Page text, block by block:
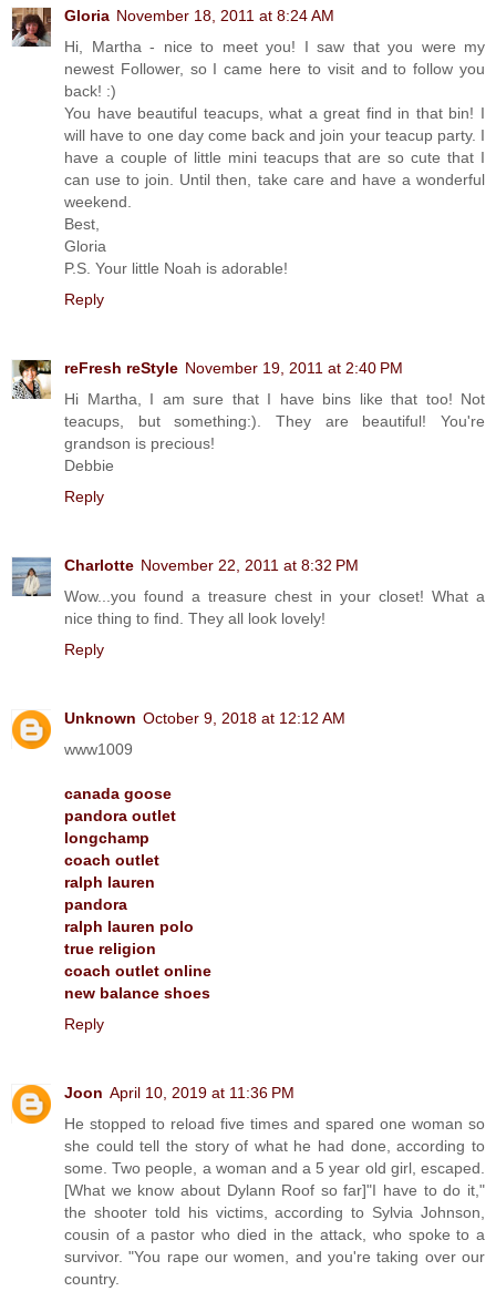
Gloria November 18, 2011 at 8:24 AM
Hi, Martha - nice to meet you! I saw that you were my
newest Follower, so I came here to visit and to follow you
back! :)
You have beautiful teacups, what a great find in that bin! I
will have to one day come back and join your teacup party. I
have a couple of little mini teacups that are so cute that I
can use to join. Until then, take care and have a wonderful
weekend.
Best,
Gloria
P.S. Your little Noah is adorable!
Reply
reFresh reStyle November 19, 2011 at 2:40 PM
Hi Martha, I am sure that I have bins like that too! Not
teacups, but something:). They are beautiful! You're
grandson is precious!
Debbie
Reply
Charlotte November 22, 2011 at 8:32 PM
Wow...you found a treasure chest in your closet! What a
nice thing to find. They all look lovely!
Reply
Unknown October 9, 2018 at 12:12 AM
www1009
canada goose
pandora outlet
longchamp
coach outlet
ralph lauren
pandora
ralph lauren polo
true religion
coach outlet online
new balance shoes
Reply
Joon April 10, 2019 at 11:36 PM
He stopped to reload five times and spared one woman so
she could tell the story of what he had done, according to
some. Two people, a woman and a 5 year old girl, escaped.
[What we know about Dylann Roof so far]"I have to do it,"
the shooter told his victims, according to Sylvia Johnson,
cousin of a pastor who died in the attack, who spoke to a
survivor. "You rape our women, and you're taking over our
country.